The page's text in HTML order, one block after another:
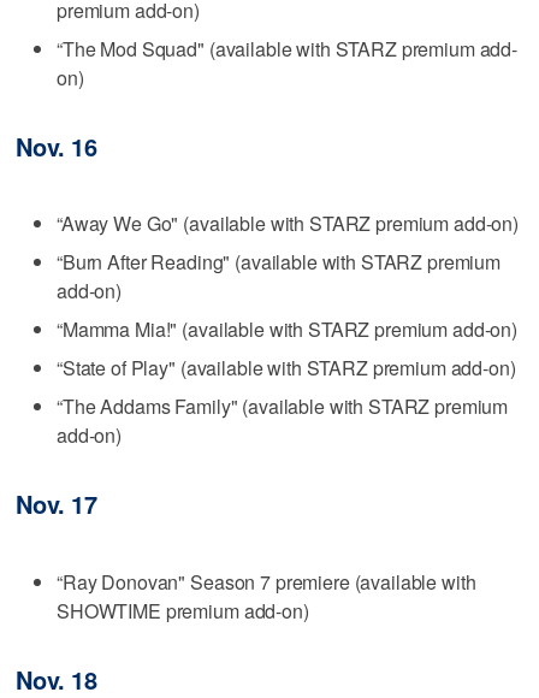
premium add-on)
“The Mod Squad" (available with STARZ premium add-
on)
Nov. 16
“Away We Go" (available with STARZ premium add-on)
“Burn After Reading" (available with STARZ premium
add-on)
“Mamma Mia!" (available with STARZ premium add-on)
“State of Play" (available with STARZ premium add-on)
“The Addams Family" (available with STARZ premium
add-on)
Nov. 17
“Ray Donovan" Season 7 premiere (available with
SHOWTIME premium add-on)
Nov. 18